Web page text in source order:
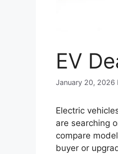
EV
January 20, 2026
Electric
are searching
compare
buyer or